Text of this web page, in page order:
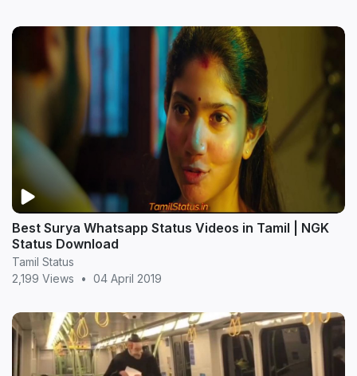
Best Surya Whatsapp Status Videos in Tamil | NGK
Status Download
Tamil Status
2,199 Views
• 04 April 2019